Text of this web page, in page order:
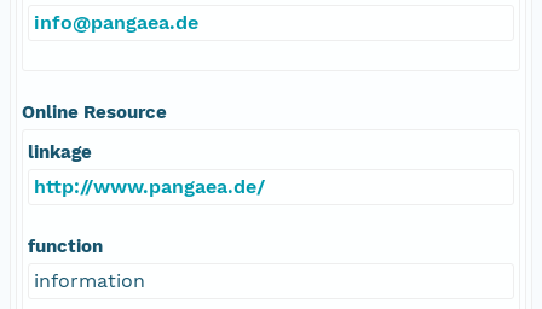
info@pangaea.de
Online Resource
linkage
http://www.pangaea.de/
function
information